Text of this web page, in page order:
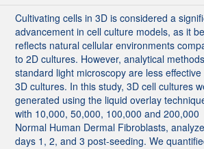
Cultivating cells in 3D is considered a
advancement in cell culture models, as it
reflects natural cellular environments
to 2D cultures. However, analytical
standard light microscopy are less effective
3D cultures. In this study, 3D cell cultures
generated using the liquid overlay
with 10,000, 50,000, 100,000 and 200,000
Normal Human Dermal Fibroblasts,
days 1, 2, and 3 post-seeding. We